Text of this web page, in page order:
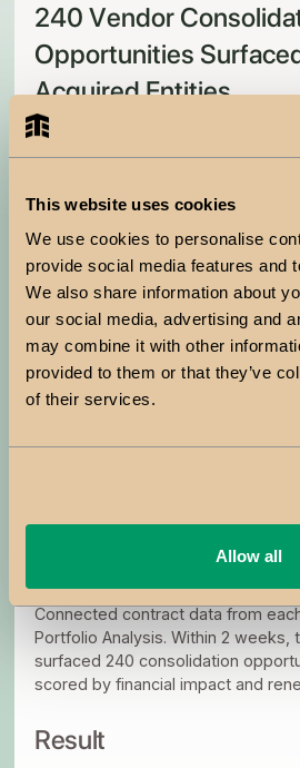
This website uses cookies
We use cookies to personalise
provide social media features and
We also share information about
our social media, advertising and
may combine it with other
provided to them or that they’ve
of their services.
Allow all
240 Vendor
Opportunities
Acquired Entities
How a Fortune 500 building
order to a vendor portfolio
Situation
The organization completed
the past year and plans more.
with its own supplier stack, its own
renewal dates that bore no
company's procurement cycle.
managing 10X the supplier base
view of overlap or aggregate cost.
integrate the new company’s
Connected contract data from
Portfolio Analysis. Within 2 weeks,
surfaced 240 consolidation
scored by financial impact and
Result